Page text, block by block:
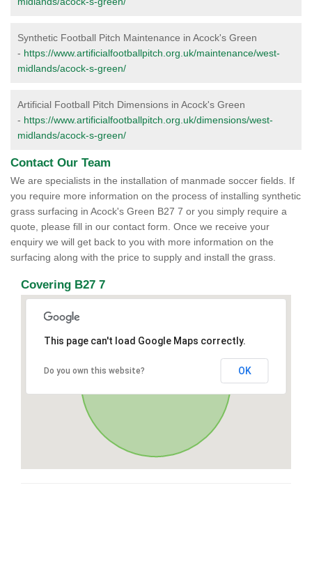
Synthetic Football Pitch Maintenance in Acock's Green
- https://www.artificialfootballpitch.org.uk/maintenance/west-
midlands/acock-s-green/
Artificial Football Pitch Dimensions in Acock's Green
- https://www.artificialfootballpitch.org.uk/dimensions/west-
midlands/acock-s-green/
Contact Our Team
We are specialists in the installation of manmade soccer fields. If
you require more information on the process of installing synthetic
grass surfacing in Acock's Green B27 7 or you simply require a
quote, please fill in our contact form. Once we receive your
enquiry we will get back to you with more information on the
surfacing along with the price to supply and install the grass.
Covering B27 7
This page can't load Google Maps correctly.
Do you own this website? OK